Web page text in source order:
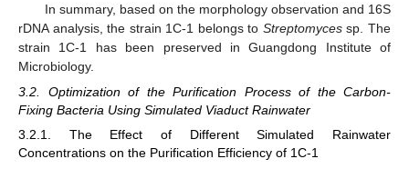
In summary, based on the morphology observation and 16S
rDNA analysis, the strain 1C-1 belongs to Streptomycessp. The
strain 1C-1 has been preserved in Guangdong Institute of
Microbiology.
3.2. Optimization of the Purification Process of the Carbon-
Fixing Bacteria Using Simulated Viaduct Rainwater
3.2.1. The Effect of Different Simulated Rainwater
Concentrations on the Purification Efficiency of 1C-1